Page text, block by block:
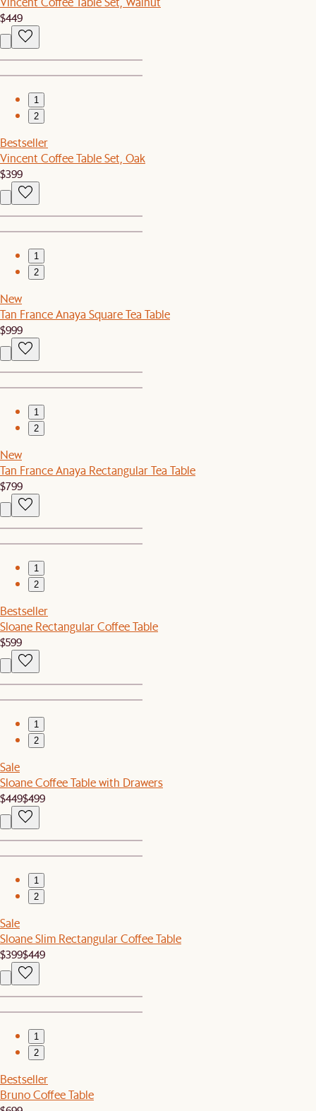
$449
1
2
Bestseller
Vincent Coffee Table Set, Oak
$399
1
2
New
Tan France Anaya Square Tea Table
$999
1
2
New
Tan France Anaya Rectangular Tea Table
$799
1
2
Bestseller
Sloane Rectangular Coffee Table
$599
1
2
Sale
Sloane Coffee Table with Drawers
$449$499
1
2
Sale
Sloane Slim Rectangular Coffee Table
$399$449
1
2
Bestseller
Bruno Coffee Table